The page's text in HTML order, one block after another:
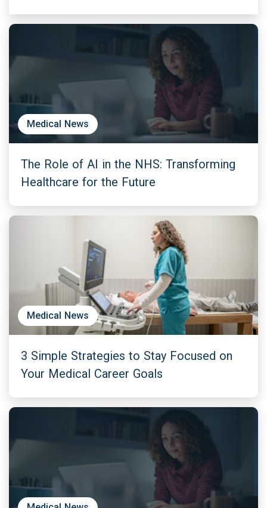
Medical News
The Role of AI in the NHS: Transforming
Healthcare for the Future
Medical News
3 Simple Strategies to Stay Focused on
Your Medical Career Goals